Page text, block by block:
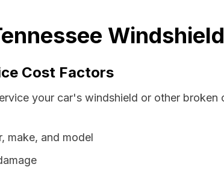
Cost Factors
your car's windshield or other broken
make, and model